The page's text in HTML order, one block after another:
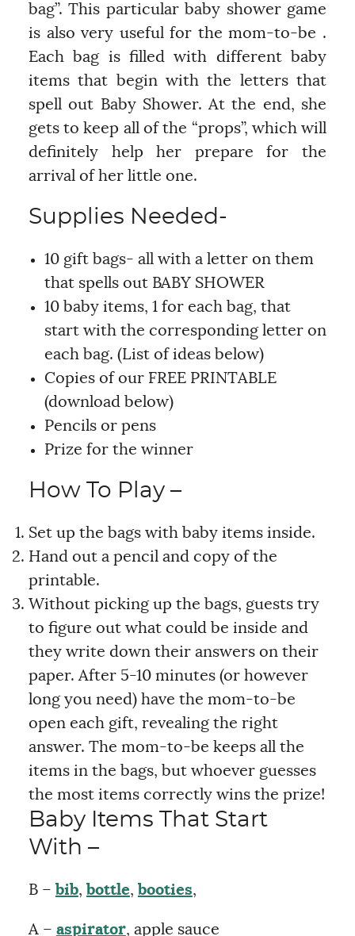
bag”. This particular baby shower game
is also very useful for the mom-to-be .
Each bag is filled with different baby
items that begin with the letters that
spell out Baby Shower. At the end, she
gets to keep all of the “props”, which will
definitely help her prepare for the
arrival of her little one.
Supplies Needed-
10 gift bags- all with a letter on them
that spells out BABY SHOWER
10 baby items, 1 for each bag, that
start with the corresponding letter on
each bag. (List of ideas below)
Copies of our FREE PRINTABLE
(download below)
Pencils or pens
Prize for the winner
How To Play –
Set up the bags with baby items inside.
Hand out a pencil and copy of the
printable.
Without picking up the bags, guests try
to figure out what could be inside and
they write down their answers on their
paper. After 5-10 minutes (or however
long you need) have the mom-to-be
open each gift, revealing the right
answer. The mom-to-be keeps all the
items in the bags, but whoever guesses
the most items correctly wins the prize!
Baby Items That Start
With –
B – bib, bottle, booties,
A – aspirator, apple sauce